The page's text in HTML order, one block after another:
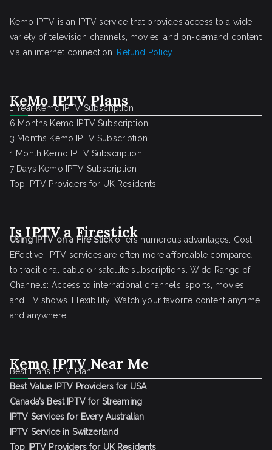
Kemo IPTV is an IPTV service that provides access to a wide
variety of television channels, movies, and on-demand content
via an internet connection. Refund Policy
KeMo IPTV Plans
1 Year Kemo IPTV Subscription
6 Months Kemo IPTV Subscription
3 Months Kemo IPTV Subscription
1 Month Kemo IPTV Subscription
7 Days Kemo IPTV Subscription
Top IPTV Providers for UK Residents
Is IPTV a Firestick
Using IPTV on a Fire Stickoffers numerous advantages: Cost-
Effective: IPTV services are often more affordable compared
to traditional cable or satellite subscriptions. Wide Range of
Channels: Access to international channels, sports, movies,
and TV shows. Flexibility: Watch your favorite content anytime
and anywhere
Kemo IPTV Near Me
Best Frans IPTV Plan
Best Value IPTV Providers for USA
Canada’s Best IPTV for Streaming
IPTV Services for Every Australian
IPTV Service in Switzerland
Top IPTV Providers for UK Residents